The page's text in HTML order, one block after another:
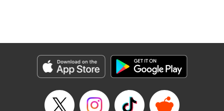
Manga Details
Category: Manga
Genre: Gag･Comedy･Slice-of-Life, Anime
Episode Details
Released: Apr 13, 2023